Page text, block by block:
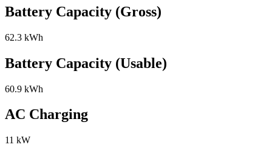
Battery Capacity (Gross)
62.3 kWh
Battery Capacity (Usable)
60.9 kWh
AC Charging
11 kW